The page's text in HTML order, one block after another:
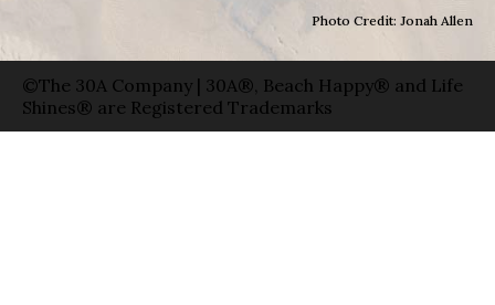
Photo Credit: Jonah Allen
©The 30A Company | 30A®, Beach Happy® and Life
Shines® are Registered Trademarks